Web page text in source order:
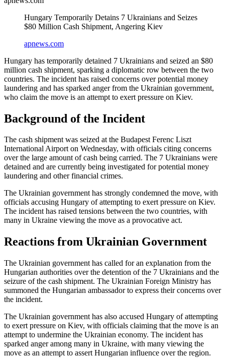
Hungary Temporarily Detains 7 Ukrainians and Seizes
$80 Million Cash Shipment, Angering Kiev
apnews.com
Hungary has temporarily detained 7 Ukrainians and seized an $80
million cash shipment, sparking a diplomatic row between the two
countries. The incident has raised concerns over potential money
laundering and has sparked anger from the Ukrainian government,
who claim the move is an attempt to exert pressure on Kiev.
Background of the Incident
The cash shipment was seized at the Budapest Ferenc Liszt
International Airport on Wednesday, with officials citing concerns
over the large amount of cash being carried. The 7 Ukrainians were
detained and are currently being investigated for potential money
laundering and other financial crimes.
The Ukrainian government has strongly condemned the move, with
officials accusing Hungary of attempting to exert pressure on Kiev.
The incident has raised tensions between the two countries, with
many in Ukraine viewing the move as a provocative act.
Reactions from Ukrainian Government
The Ukrainian government has called for an explanation from the
Hungarian authorities over the detention of the 7 Ukrainians and the
seizure of the cash shipment. The Ukrainian Foreign Ministry has
summoned the Hungarian ambassador to express their concerns over
the incident.
The Ukrainian government has also accused Hungary of attempting
to exert pressure on Kiev, with officials claiming that the move is an
attempt to undermine the Ukrainian economy. The incident has
sparked anger among many in Ukraine, with many viewing the
move as an attempt to assert Hungarian influence over the region.